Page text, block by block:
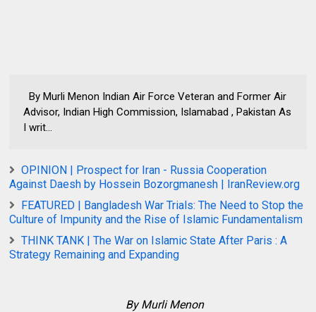
By Murli Menon Indian Air Force Veteran and Former Air
Advisor, Indian High Commission, Islamabad , Pakistan As
I writ...
OPINION | Prospect for Iran - Russia Cooperation
Against Daesh by Hossein Bozorgmanesh | IranReview.org
FEATURED | Bangladesh War Trials: The Need to Stop the
Culture of Impunity and the Rise of Islamic Fundamentalism
THINK TANK | The War on Islamic State After Paris : A
Strategy Remaining and Expanding
By Murli Menon